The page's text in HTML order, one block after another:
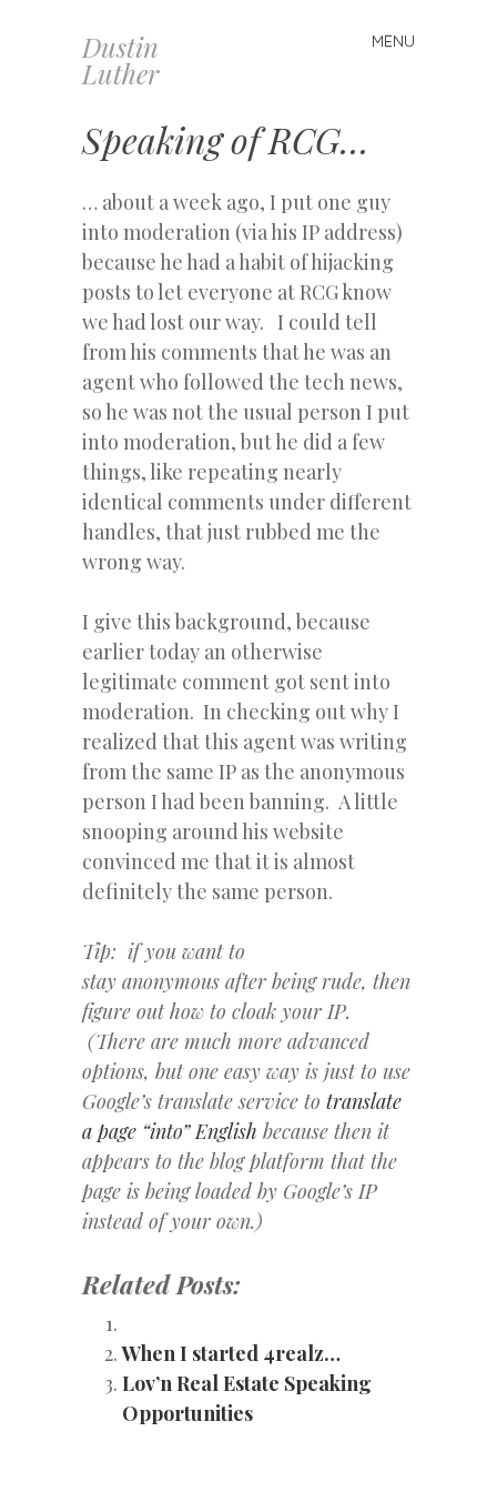
Dustin
Luther
MENU
Skip
to
Speaking of RCG…
… about a week ago, I put one guy
into moderation (via his IP address)
because he had a habit of hijacking
posts to let everyone at RCG know
we had lost our way. I could tell
from his comments that he was an
agent who followed the tech news,
so he was not the usual person I put
into moderation, but he did a few
things, like repeating nearly
identical comments under different
handles, that just rubbed me the
wrong way.
I give this background, because
earlier today an otherwise
legitimate comment got sent into
moderation. In checking out why I
realized that this agent was writing
from the same IP as the anonymous
person I had been banning. A little
snooping around his website
convinced me that it is almost
definitely the same person.
Tip: if you want to
stay anonymous after being rude, then
figure out how to cloak your IP.
(There are much more advanced
options, but one easy way is just to use
Google’s translate service to translate
a page “into” English because then it
appears to the blog platform that the
page is being loaded by Google’s IP
instead of your own.)
Related Posts:
When I started 4realz…
Lov’n Real Estate Speaking
Opportunities